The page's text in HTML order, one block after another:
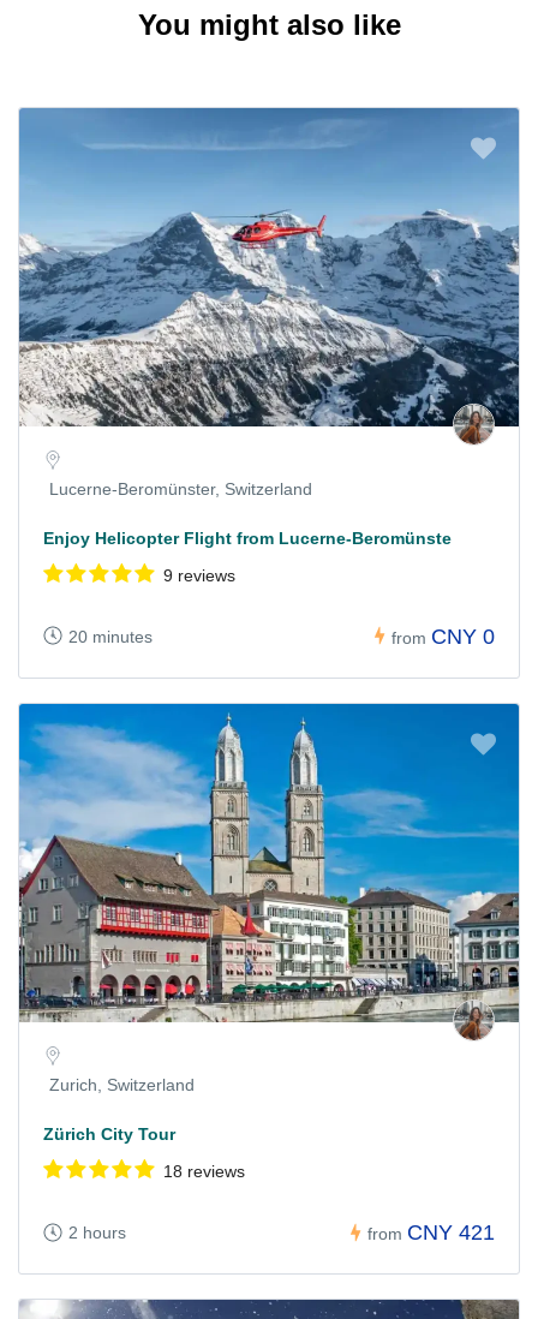
You might also like
Lucerne-Beromünster, Switzerland
Enjoy Helicopter Flight from Lucerne-Beromünste
9 reviews
20 minutes from CNY 0
Zurich, Switzerland
Zürich City Tour
18 reviews
2 hours from CNY 421